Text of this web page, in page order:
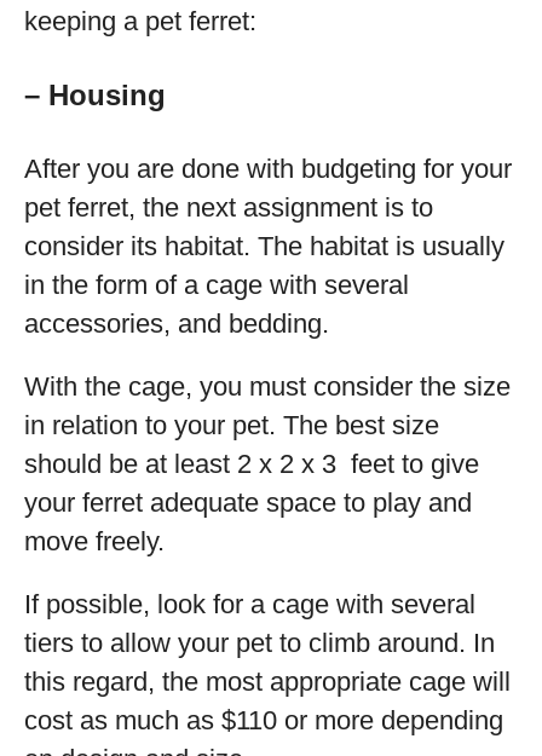
keeping a pet ferret:
– Housing
After you are done with budgeting for your
pet ferret, the next assignment is to
consider its habitat. The habitat is usually
in the form of a cage with several
accessories, and bedding.
With the cage, you must consider the size
in relation to your pet. The best size
should be at least 2 x 2 x 3 feet to give
your ferret adequate space to play and
move freely.
If possible, look for a cage with several
tiers to allow your pet to climb around. In
this regard, the most appropriate cage will
cost as much as $110 or more depending